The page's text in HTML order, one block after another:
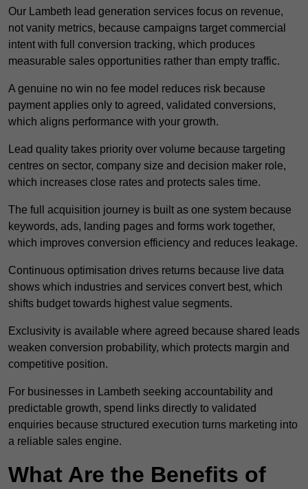
Our Lambeth lead generation services focus on revenue,
not vanity metrics, because campaigns target commercial
intent with full conversion tracking, which produces
measurable sales opportunities rather than empty traffic.
A genuine no win no fee model reduces risk because
payment applies only to agreed, validated conversions,
which aligns performance with your growth.
Lead quality takes priority over volume because targeting
centres on sector, company size and decision maker role,
which increases close rates and protects sales time.
The full acquisition journey is built as one system because
keywords, ads, landing pages and forms work together,
which improves conversion efficiency and reduces leakage.
Continuous optimisation drives returns because live data
shows which industries and services convert best, which
shifts budget towards highest value segments.
Exclusivity is available where agreed because shared leads
weaken conversion probability, which protects margin and
competitive position.
For businesses in Lambeth seeking accountability and
predictable growth, spend links directly to validated
enquiries because structured execution turns marketing into
a reliable sales engine.
What Are the Benefits of